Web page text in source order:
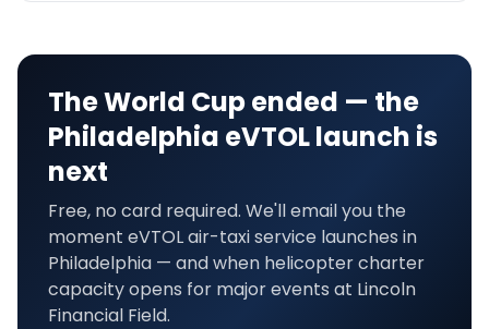
The World Cup ended — the
Philadelphia eVTOL launch is
next
Free, no card required. We'll email you the
moment eVTOL air-taxi service launches in
Philadelphia — and when helicopter charter
capacity opens for major events at Lincoln
Financial Field.